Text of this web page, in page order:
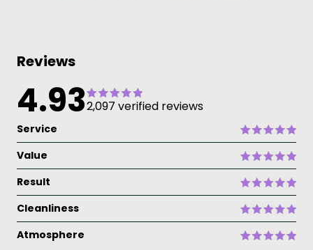
Reviews
4.932,097 verified reviews
Service
Value
Result
Cleanliness
Atmosphere